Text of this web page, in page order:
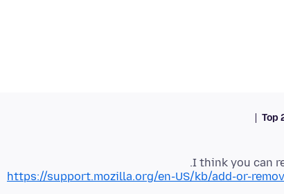
Top
I think you can
https://support.mozilla.org/en-US/kb/add-or-